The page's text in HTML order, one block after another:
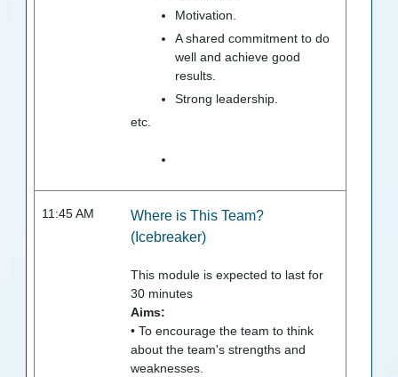
Motivation.
A shared commitment to do
well and achieve good
results.
Strong leadership.
etc.
11:45 AM
Where is This Team?
(Icebreaker)
This module is expected to last for
30 minutes
Aims:
• To encourage the team to think
about the team's strengths and
weaknesses.